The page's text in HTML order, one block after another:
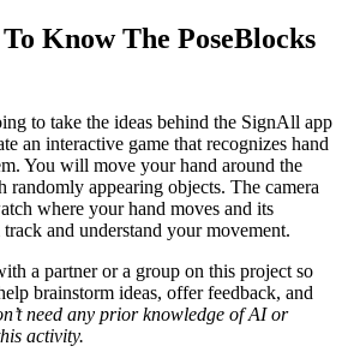
Know The PoseBlocks
to take the ideas behind the SignAll app
an interactive game that recognizes hand
You will move your hand around the
randomly appearing objects. The camera
where your hand moves and its
and understand your movement.
a partner or a group on this project so
brainstorm ideas, offer feedback, and
need any prior knowledge of AI or
activity.